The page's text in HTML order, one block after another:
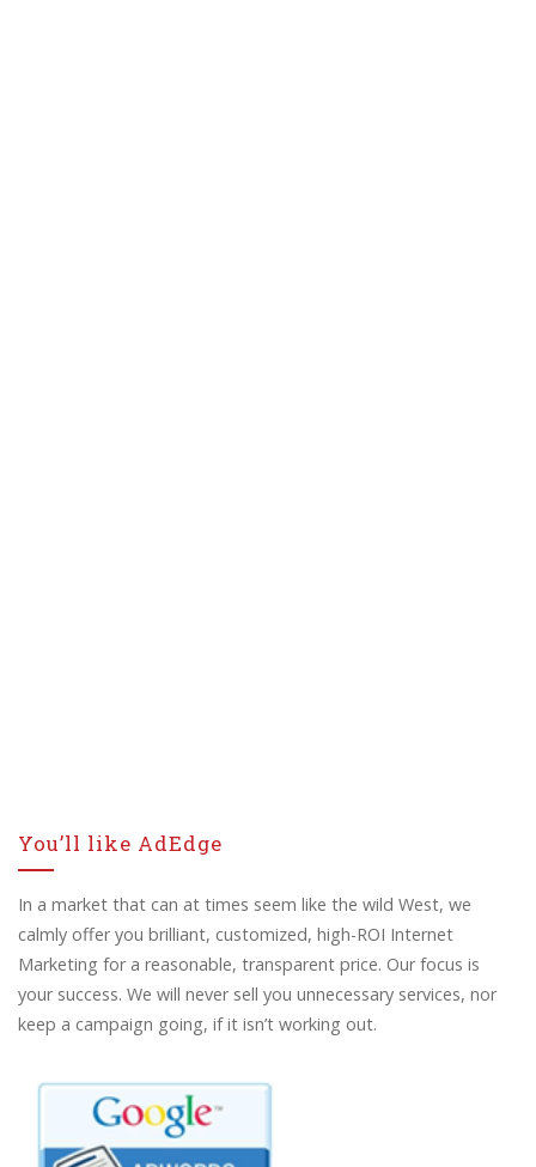
You’ll like AdEdge
In a market that can at times seem like the wild West, we
calmly offer you brilliant, customized, high-ROI Internet
Marketing for a reasonable, transparent price. Our focus is
your success. We will never sell you unnecessary services, nor
keep a campaign going, if it isn’t working out.